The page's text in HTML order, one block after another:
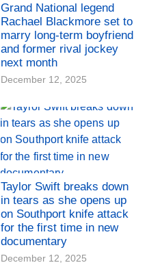
Grand National legend
Rachael Blackmore set to
marry long-term boyfriend
and former rival jockey
next month
December 12, 2025
Taylor Swift breaks down
in tears as she opens up
on Southport knife attack
for the first time in new
documentary
December 12, 2025